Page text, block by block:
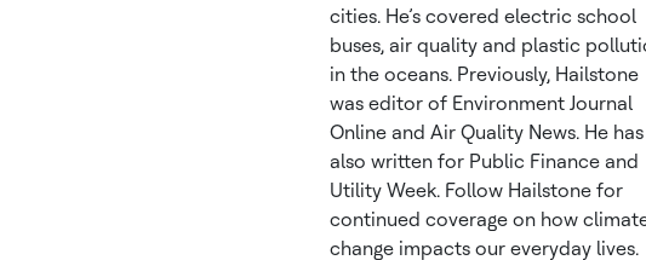
cities. He’s covered electric school
buses, air quality and plastic
in the oceans. Previously, Hailstone
was editor of Environment Journal
Online and Air Quality News. He has
also written for Public Finance and
Utility Week. Follow Hailstone for
continued coverage on how
change impacts our everyday lives.